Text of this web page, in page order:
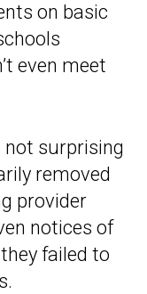
on basic
even meet
not surprising
removed
provider
notices of
failed to